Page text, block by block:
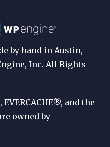
by hand in Austin,
Inc. All Rights
EVERCACHE®, and the
owned by